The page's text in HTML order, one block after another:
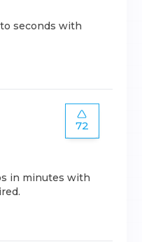
seconds with
72
in minutes with